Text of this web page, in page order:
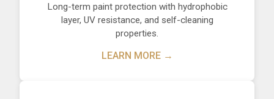
Long-term paint protection with hydrophobic
layer, UV resistance, and self-cleaning
properties.
LEARN MORE →